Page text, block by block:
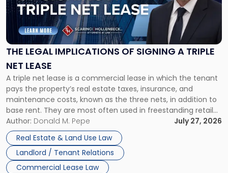
THE LEGAL IMPLICATIONS OF SIGNING A TRIPLE
NET LEASE
A triple net lease is a commercial lease in which the tenant
pays the property’s real estate taxes, insurance, and
maintenance costs, known as the three nets, in addition to
base rent. They are most often used in freestanding retail
and office buildings and in large single-tenant industrial
properties, with terms that typically run 10 […]
Author: Donald M. Pepe
July 27, 2026
Real Estate & Land Use Law
Landlord / Tenant Relations
Commercial Lease Law
"The
Legal
Implications
of
Signing
Triple
Net
Lease"